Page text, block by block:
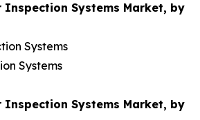
Inspection Systems Market, by
Systems
Systems
Inspection Systems Market, by